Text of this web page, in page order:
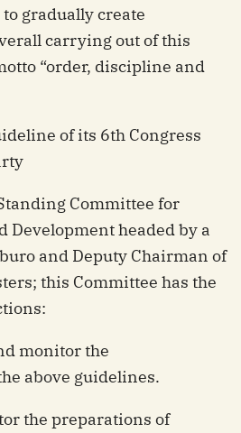
gradually create
carrying out of this
“order, discipline and
of its 6th Congress
Committee for
Development headed by a
and Deputy Chairman of
this Committee has the
monitor the
above guidelines.
the preparations of